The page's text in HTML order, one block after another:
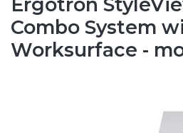
Ergotron
Combo System
Worksurface -